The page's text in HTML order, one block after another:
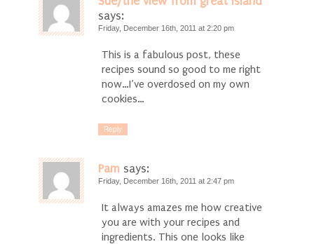
says:
Friday, December 16th, 2011 at 2:20 pm
This is a fabulous post, these
recipes sound so good to me right
now…I’ve overdosed on my own
cookies…
Reply
Pam says:
Friday, December 16th, 2011 at 2:47 pm
It always amazes me how creative
you are with your recipes and
ingredients. This one looks like